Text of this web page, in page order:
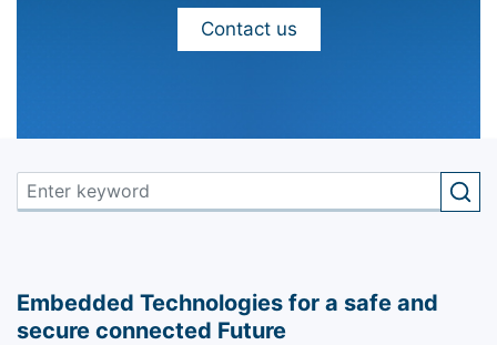
Contact us
Embedded Technologies for a safe and
secure connected Future